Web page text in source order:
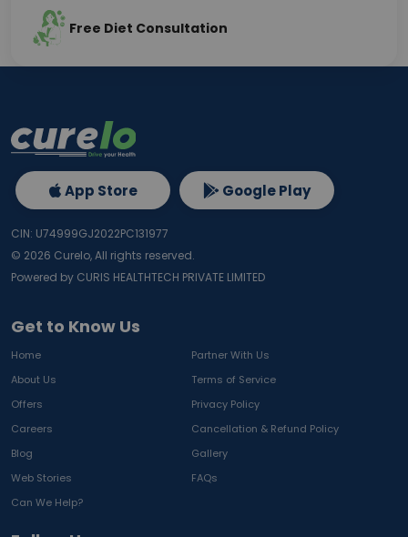
Free Diet Consultation
Get to Know Us
Home
Partner With Us
About Us
Terms of Service
Offers
Privacy Policy
Careers
Cancellation & Refund Policy
Blog
Gallery
Web Stories
FAQs
Can We Help?
App Store Google Play
CIN: U74999GJ2022PC131977
© 2026 Curelo, All rights reserved.
Powered by CURIS HEALTHTECH PRIVATE LIMITED